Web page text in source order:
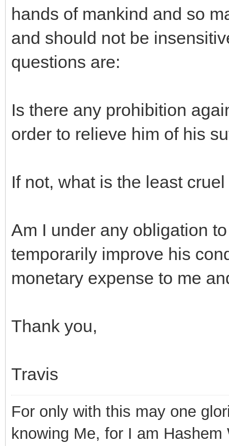
hands of mankind and so
and should not be
questions are:
Is there any prohibition
order to relieve him of his
If not, what is the least
Am I under any obligation
temporarily improve his
monetary expense to me
Thank you,
Travis
For only with this may one
knowing Me, for I am